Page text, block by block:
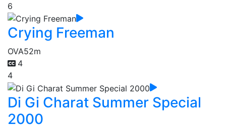
6
Crying Freeman
OVA52m
4
4
Di Gi Charat Summer Special
2000